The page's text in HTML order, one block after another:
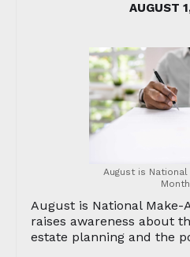
AUGUST
August is
August is National Make-
raises awareness about
estate planning and the